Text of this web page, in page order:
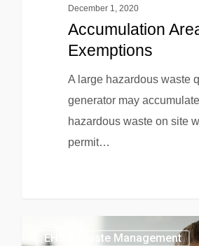
December 1, 2020
Accumulation
Exemptions
A large hazardous waste
generator may accumulate
hazardous waste on site
permit…
EHS & Waste Management